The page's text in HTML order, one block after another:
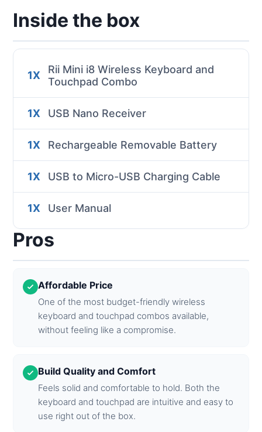
Inside the box
1X
Rii Mini i8 Wireless Keyboard and
Touchpad Combo
1X USB Nano Receiver
1X Rechargeable Removable Battery
1X USB to Micro-USB Charging Cable
1X User Manual
Pros
Affordable Price
One of the most budget-friendly wireless
keyboard and touchpad combos available,
without feeling like a compromise.
Build Quality and Comfort
Feels solid and comfortable to hold. Both the
keyboard and touchpad are intuitive and easy to
use right out of the box.